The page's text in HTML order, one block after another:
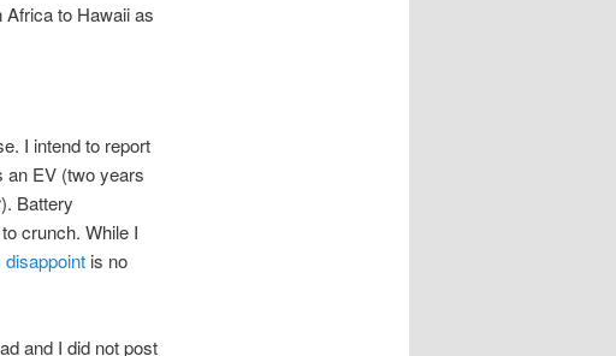
to Hawaii as
I intend to report
an EV (two years
Battery
crunch. While I
disappointis no
and I did not post